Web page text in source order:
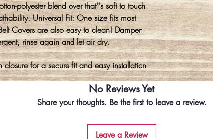
polyester blend over that''s soft to touch
Universal Fit: One size fits most
Covers are also easy to clean! Dampen
rinse again and let air dry.
for a secure fit and easy installation
No Reviews Yet
Share your thoughts. Be the first to leave a review.
Leave a Review